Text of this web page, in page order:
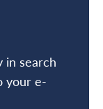
in search
your e-